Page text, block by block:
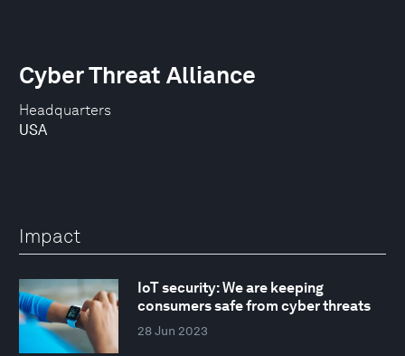
Headquarters
USA
Cyber Threat Alliance
Impact
IoT security: We are keeping
consumers safe from cyber threats
28 Jun 2023